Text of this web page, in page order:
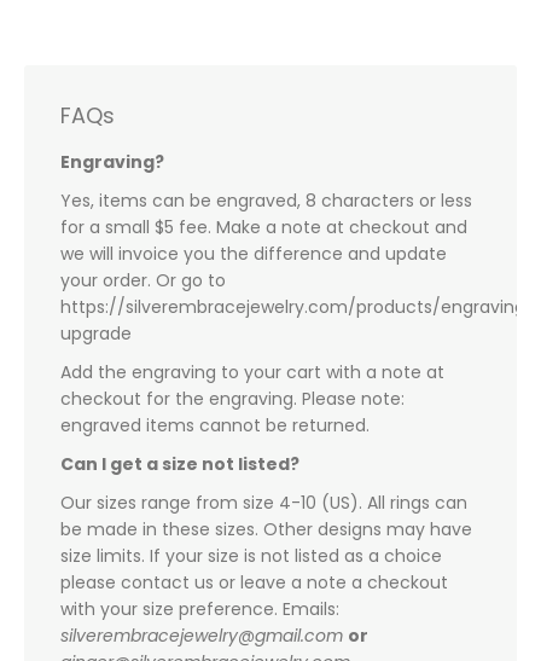
FAQs
Engraving?
Yes, items can be engraved, 8 characters or less
for a small $5 fee. Make a note at checkout and
we will invoice you the difference and update
your order. Or go to
https://silverembracejewelry.com/products/engraving-
upgrade
Add the engraving to your cart with a note at
checkout for the engraving. Please note:
engraved items cannot be returned.
Can I get a size not listed?
Our sizes range from size 4-10 (US). All rings can
be made in these sizes. Other designs may have
size limits. If your size is not listed as a choice
please contact us or leave a note a checkout
with your size preference. Emails:
silverembracejewelry@gmail.com or